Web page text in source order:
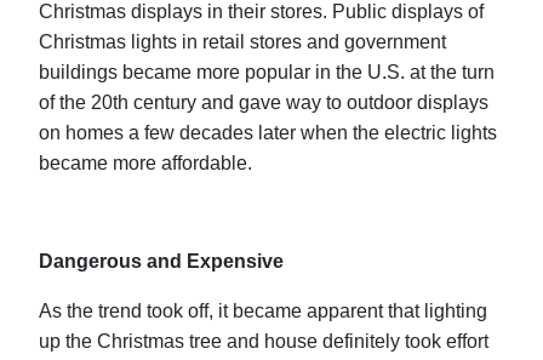
Christmas displays in their stores. Public displays of
Christmas lights in retail stores and government
buildings became more popular in the U.S. at the turn
of the 20th century and gave way to outdoor displays
on homes a few decades later when the electric lights
became more affordable.
Dangerous and Expensive
As the trend took off, it became apparent that lighting
up the Christmas tree and house definitely took effort